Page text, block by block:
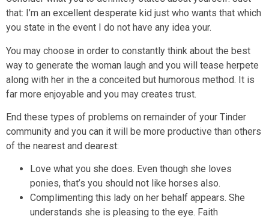
that: I’m an excellent desperate kid just who wants that which
you state in the event I do not have any idea your.
You may choose in order to constantly think about the best
way to generate the woman laugh and you will tease herpete
along with her in the a conceited but humorous method. It is
far more enjoyable and you may creates trust.
End these types of problems on remainder of your Tinder
community and you can it will be more productive than others
of the nearest and dearest:
Love what you she does. Even though she loves
ponies, that’s you should not like horses also.
Complimenting this lady on her behalf appears. She
understands she is pleasing to the eye. Faith